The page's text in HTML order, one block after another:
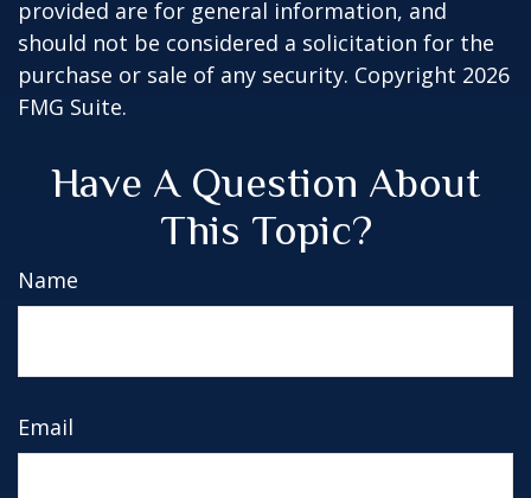
provided are for general information, and
should not be considered a solicitation for the
purchase or sale of any security. Copyright 2026
FMG Suite.
Have A Question About
This Topic?
Name
Email